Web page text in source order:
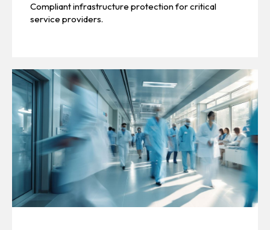
Compliant infrastructure protection for critical
service providers.